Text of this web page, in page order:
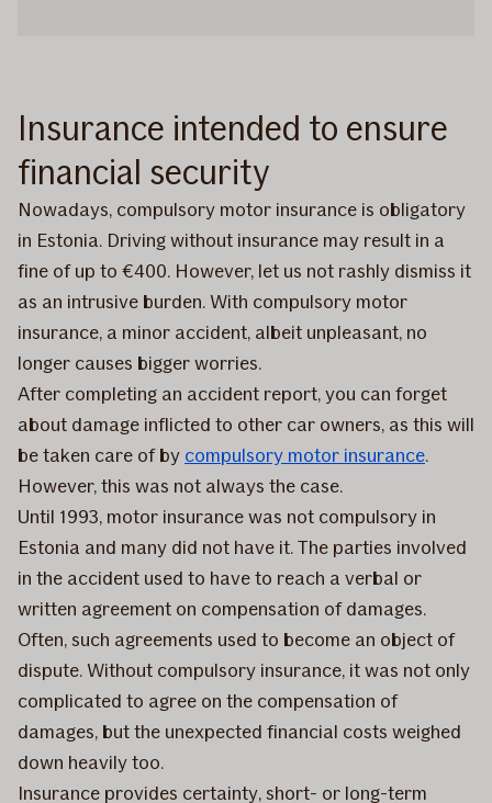
Insurance intended to ensure
financial security
Nowadays, compulsory motor insurance is obligatory
in Estonia. Driving without insurance may result in a
fine of up to €400. However, let us not rashly dismiss it
as an intrusive burden. With compulsory motor
insurance, a minor accident, albeit unpleasant, no
longer causes bigger worries.
After completing an accident report, you can forget
about damage inflicted to other car owners, as this will
be taken care of by compulsory motor insurance.
However, this was not always the case.
Until 1993, motor insurance was not compulsory in
Estonia and many did not have it. The parties involved
in the accident used to have to reach a verbal or
written agreement on compensation of damages.
Often, such agreements used to become an object of
dispute. Without compulsory insurance, it was not only
complicated to agree on the compensation of
damages, but the unexpected financial costs weighed
down heavily too.
Insurance provides certainty, short- or long-term